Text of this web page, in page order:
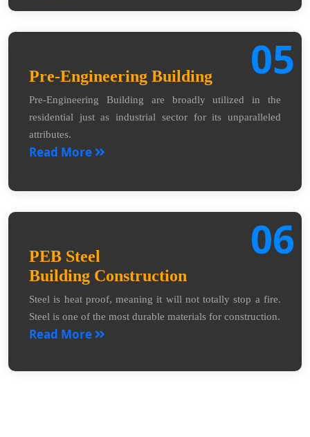
05
Pre-Engineering Building
Pre-Engineering Building are broadly utilized in the
residential just as industrial sector for its unparalleled
attributes.
Read More
06
PEB Steel
Building Construction
Steel is heat proof, meaning it will not totally stop a fire.
Steel is one of the most durable materials for construction.
Read More